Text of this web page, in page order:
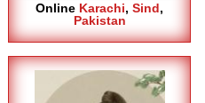
Online Karachi,Sind,
Pakistan